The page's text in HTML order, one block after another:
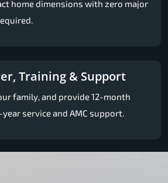
home dimensions with zero major
Training & Support
family, and provide 12-month
service and AMC support.